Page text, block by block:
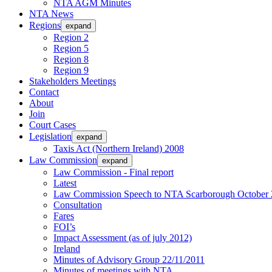
NTA AGM Minutes
NTA News
Regions expand
Region 2
Region 5
Region 8
Region 9
Stakeholders Meetings
Contact
About
Join
Court Cases
Legislation expand
Taxis Act (Northern Ireland) 2008
Law Commission expand
Law Commission - Final report
Latest
Law Commission Speech to NTA Scarborough October
Consultation
Fares
FOI’s
Impact Assessment (as of july 2012)
Ireland
Minutes of Advisory Group 22/11/2011